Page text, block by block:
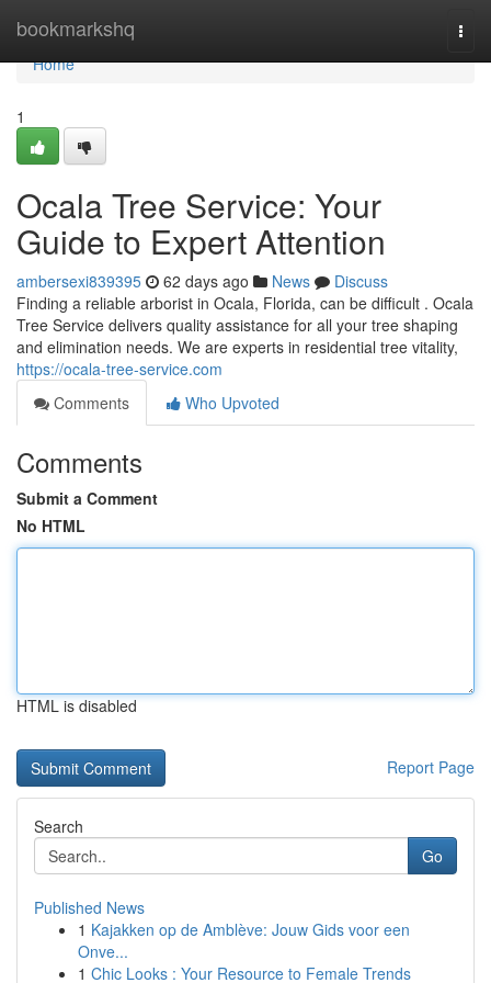
bookmarkshq
Home
Home
1
Ocala Tree Service: Your
Guide to Expert Attention
ambersexi839395 62 days ago News
Discuss
Finding a reliable arborist in Ocala, Florida, can be difficult . Ocala
Tree Service delivers quality assistance for all your tree shaping
and elimination needs. We are experts in residential tree vitality,
https://ocala-tree-service.com
Comments
Who Upvoted
Comments
Submit a Comment
No HTML
HTML is disabled
Report Page
Search
Go
Published News
1 Kajakken op de Amblève: Jouw Gids voor een
Onve...
1 Chic Looks : Your Resource to Female Trends